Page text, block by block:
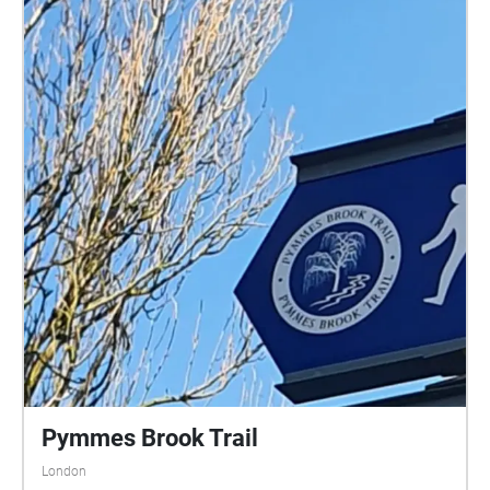
Pymmes Brook Trail
London